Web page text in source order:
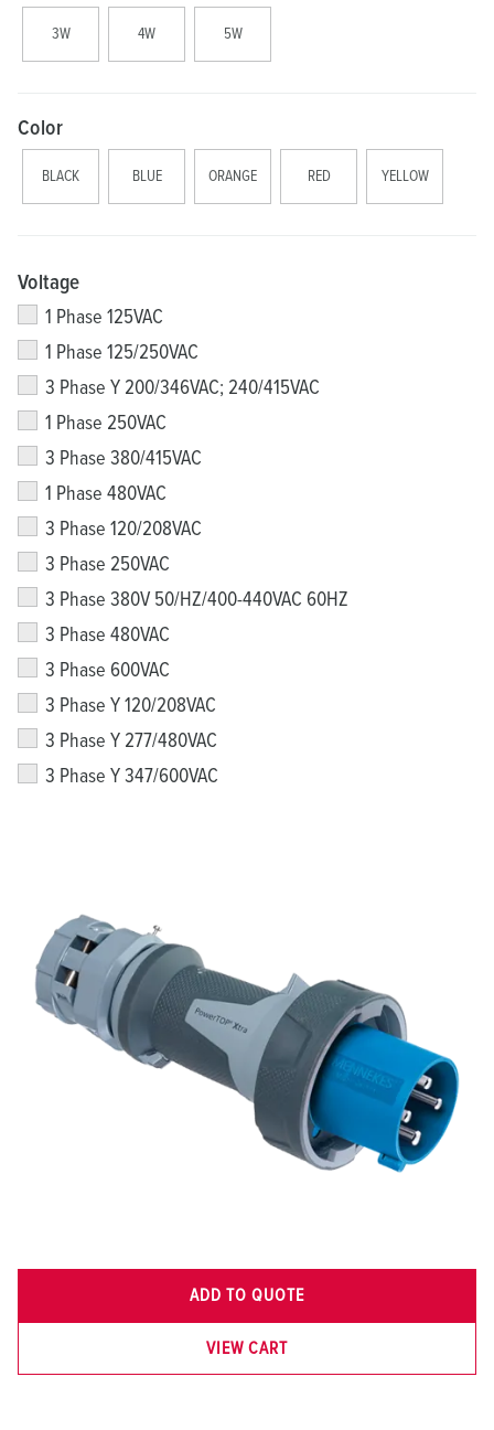
3W 4W 5W
Color
BLACK BLUE ORANGE RED YELLOW
Voltage
1 Phase 125VAC
1 Phase 125/250VAC
3 Phase Y 200/346VAC; 240/415VAC
1 Phase 250VAC
3 Phase 380/415VAC
1 Phase 480VAC
3 Phase 120/208VAC
3 Phase 250VAC
3 Phase 380V 50/HZ/400-440VAC 60HZ
3 Phase 480VAC
3 Phase 600VAC
3 Phase Y 120/208VAC
3 Phase Y 277/480VAC
3 Phase Y 347/600VAC
ADD TO QUOTE
VIEW CART